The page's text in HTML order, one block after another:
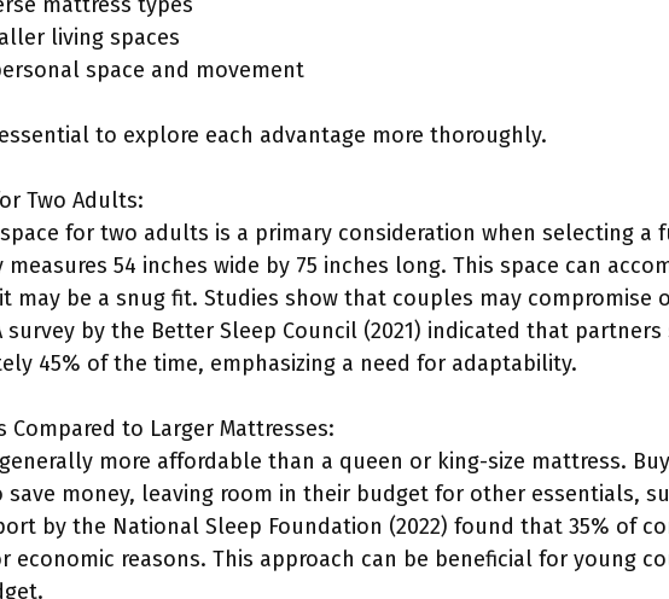
living spaces
space and movement
to explore each advantage more thoroughly.
Two Adults:
for two adults is a primary consideration when selecting a
54 inches wide by 75 inches long. This space can
may be a snug fit. Studies show that couples may compromise
survey by the Better Sleep Council (2021) indicated that
45% of the time, emphasizing a need for adaptability.
Compared to Larger Mattresses:
more affordable than a queen or king-size mattress.
money, leaving room in their budget for other essentials,
by the National Sleep Foundation (2022) found that 35% of
economic reasons. This approach can be beneficial for young